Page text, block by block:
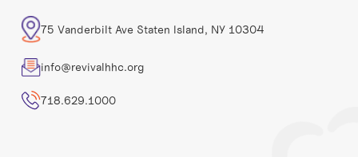
75 Vanderbilt Ave Staten Island, NY 10304
info@revivalhhc.org
718.629.1000